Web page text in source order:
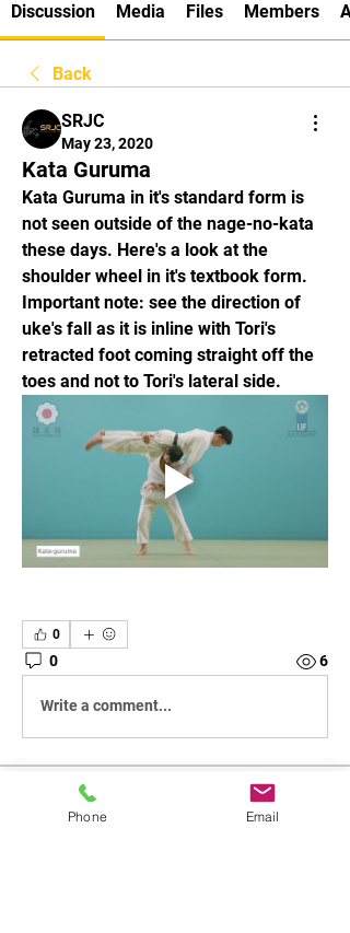
Discussion Media Files Members
Back
SRJC
May 23, 2020
Kata Guruma
Kata Guruma in it's standard form is
not seen outside of the nage-no-kata
these days. Here's a look at the
shoulder wheel in it's textbook form.
Important note: see the direction of
uke's fall as it is inline with Tori's
retracted foot coming straight off the
toes and not to Tori's lateral side.
0
0 6
Write a comment...
Breakdown of individual classes
Phone Email